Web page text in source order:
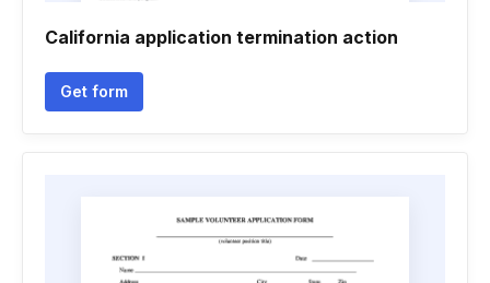
California application termination action
Get form